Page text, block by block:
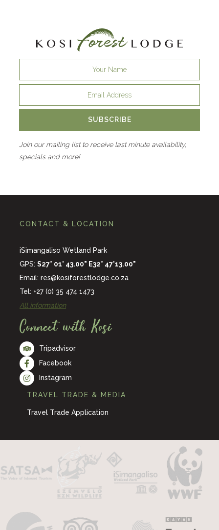
SUBSCRIBE
Join our mailing list to receive last minute availability,
specials and more!
CONTACT & LOCATION
iSimangaliso Wetland Park
GPS: S27° 01' 43.00" E32° 47'13.00"
Email: res@kosiforestlodge.co.za
Tel: +27 (0) 35 474 1473
All information
Connect with Kosi
Tripadvisor
Facebook
Instagram
TRAVEL TRADE & MEDIA
Travel Trade Application